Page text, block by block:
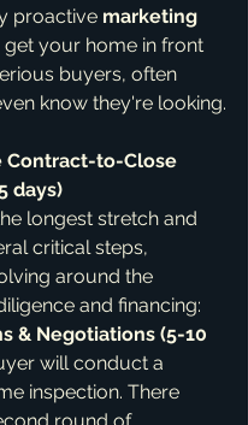
proactive marketing
get your home in front
buyers, often
know they're looking.
Contract-to-Close
days)
longest stretch and
critical steps,
around the
and financing:
& Negotiations (5-10
will conduct a
inspection. There